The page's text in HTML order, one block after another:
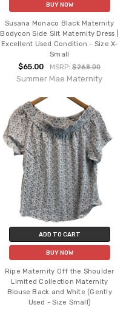
BUY NOW
Susana Monaco Black Maternity
Bodycon Side Slit Maternity Dress |
Excellent Used Condition - Size X-
Small
$65.00 MSRP:$268.00
Summer Mae Maternity
ADD TO CART
BUY NOW
Ripe Maternity Off the Shoulder
Limited Collection Maternity
Blouse Back and White (Gently
Used - Size Small)